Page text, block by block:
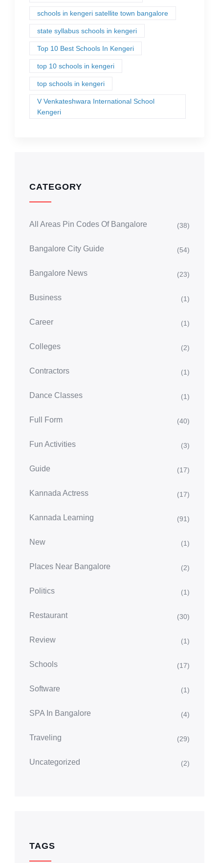
schools in kengeri satellite town bangalore
state syllabus schools in kengeri
Top 10 Best Schools In Kengeri
top 10 schools in kengeri
top schools in kengeri
V Venkateshwara International School
Kengeri
CATEGORY
All Areas Pin Codes Of Bangalore (38)
Bangalore City Guide (54)
Bangalore News (23)
Business (1)
Career (1)
Colleges (2)
Contractors (1)
Dance Classes (1)
Full Form (40)
Fun Activities (3)
Guide (17)
Kannada Actress (17)
Kannada Learning (91)
New (1)
Places Near Bangalore (2)
Politics (1)
Restaurant (30)
Review (1)
Schools (17)
Software (1)
SPA In Bangalore (4)
Traveling (29)
Uncategorized (2)
TAGS